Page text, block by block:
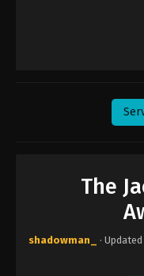
The
shadowman_ ·